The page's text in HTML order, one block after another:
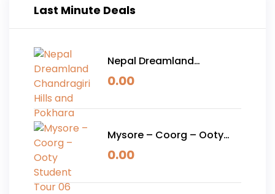
Last Minute Deals
Nepal Dreamland
Chandragiri Hills and
0.00
Mysore – Coorg – Ooty
Student Tour 06 Night 07
0.00